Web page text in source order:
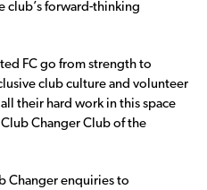
club’s forward-thinking
FC go from strength to
club culture and volunteer
their hard work in this space
Changer Club of the
Changer enquiries to